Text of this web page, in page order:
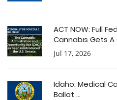
ACT NOW: Full
Cannabis Gets A
Jul 17, 2026
Idaho: Medical
Ballot ...